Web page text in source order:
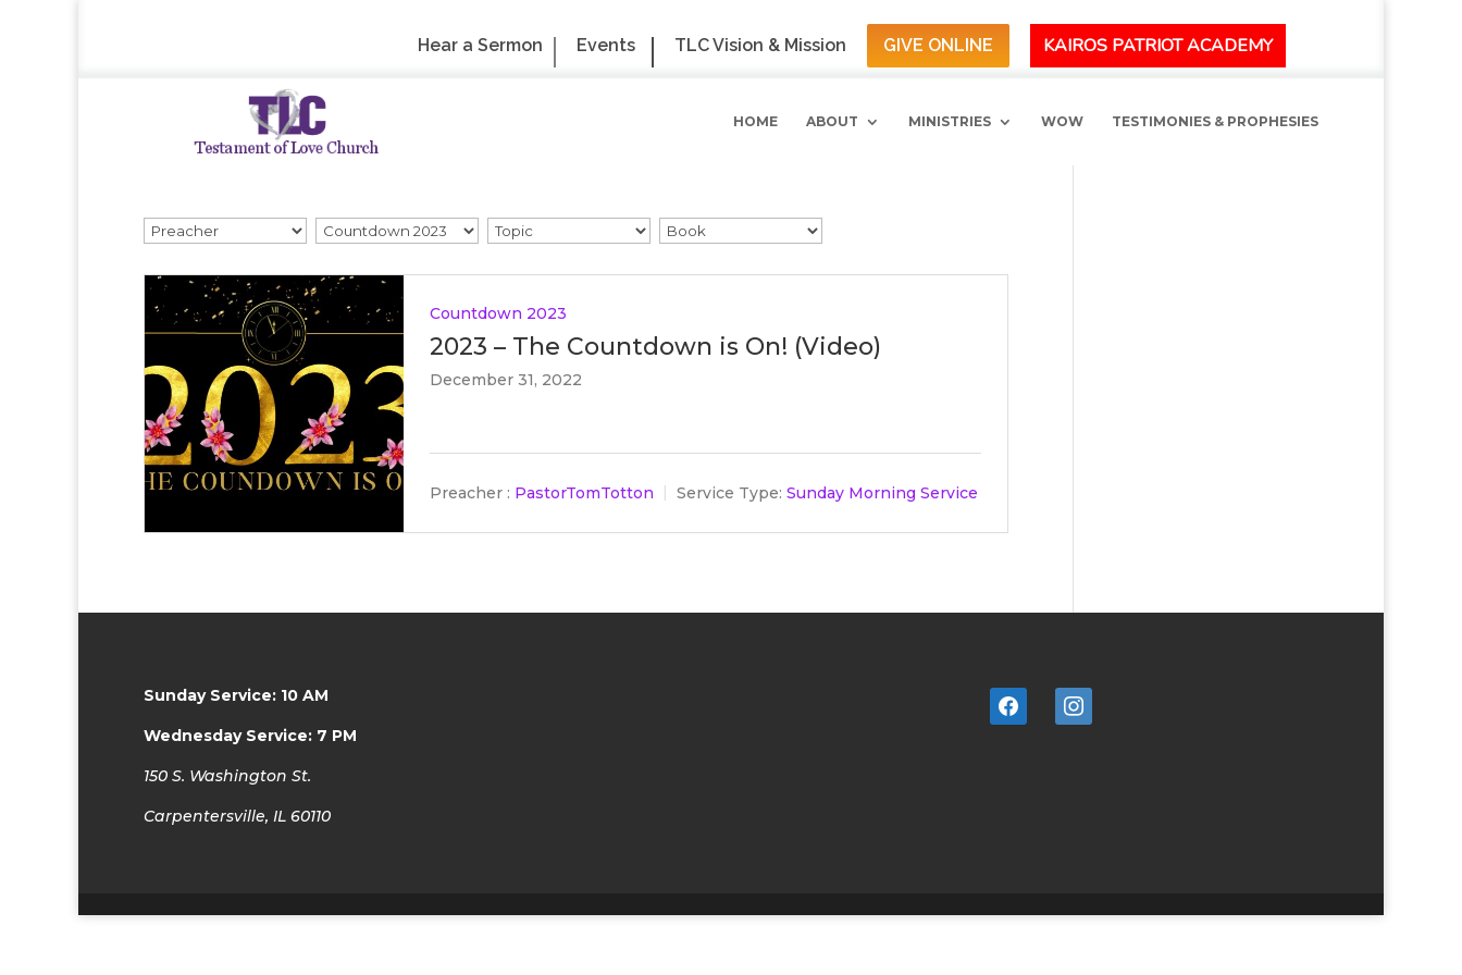
Hear a Sermon Events TLC Vision & Mission GIVE ONLINE KAIROS PATRIOT ACADEMY
HOME ABOUT MINISTRIES WOW TESTIMONIES & PROPHESIES
Countdown 2023
2023 – The Countdown is On! (Video)
December 31, 2022
Preacher : PastorTomTotton Service Type: Sunday Morning Service
Sunday Service: 10 AM
Wednesday Service: 7 PM
150 S. Washington St.
Carpentersville, IL 60110
facebook instagram